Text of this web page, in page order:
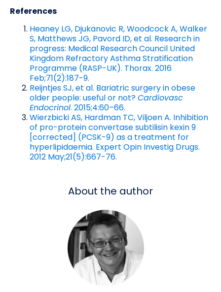
References
Heaney LG, Djukanovic R, Woodcock A, Walker
S, Matthews JG, Pavord ID, et al. Research in
progress: Medical Research Council United
Kingdom Refractory Asthma Stratification
Programme (RASP-UK). Thorax. 2016
Feb;71(2):187-9.
Reijntjes SJ, et al. Bariatric surgery in obese
older people: useful or not?Cardiovasc
Endocrinol. 2015;4:60–66.
Wierzbicki AS, Hardman TC, Viljoen A. Inhibition
of pro-protein convertase subtilisin kexin 9
[corrected] (PCSK-9) as a treatment for
hyperlipidaemia. Expert Opin Investig Drugs.
2012 May;21(5):667-76.
About the author